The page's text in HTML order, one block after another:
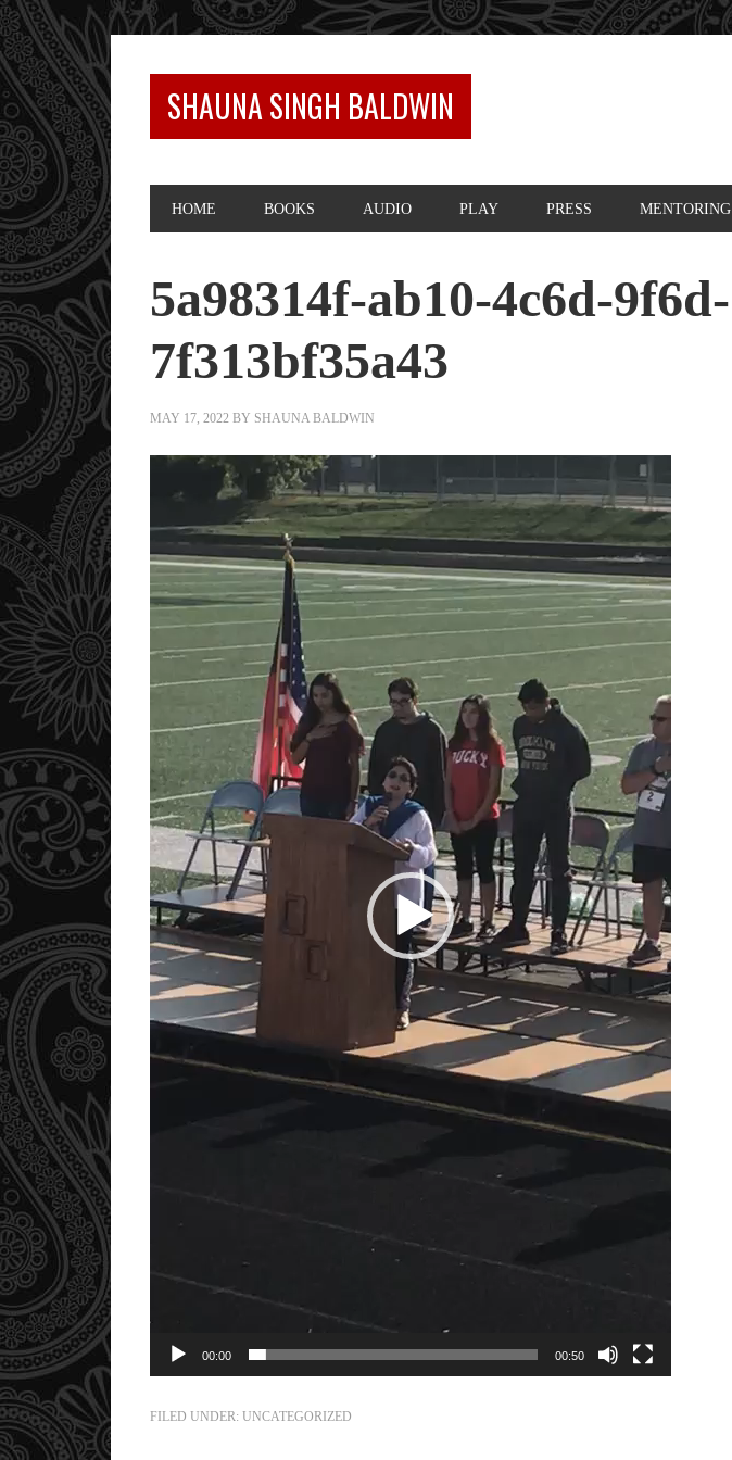
SHAUNA SINGH BALDWIN
HOME BOOKS AUDIO PLAY PRESS MENTORING
5a98314f-ab10-4c6d-9f6d-
7f313bf35a43
MAY 17, 2022 BY SHAUNA BALDWIN
Player
00:00 00:50
FILED UNDER: UNCATEGORIZED